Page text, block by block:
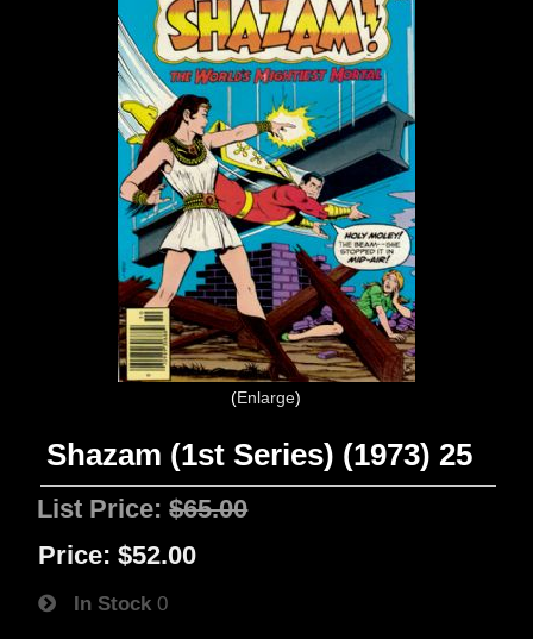
Enlarge
Shazam (1st Series) (1973) 25
List Price:$65.00
Price: $52.00
In Stock 0